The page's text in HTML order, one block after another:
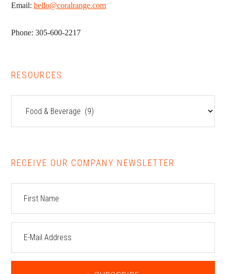
Email:hello@coralrange.com
Phone: 305-600-2217
RESOURCES
RECEIVE OUR COMPANY NEWSLETTER